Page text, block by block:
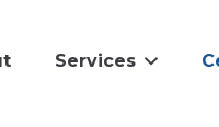
Services